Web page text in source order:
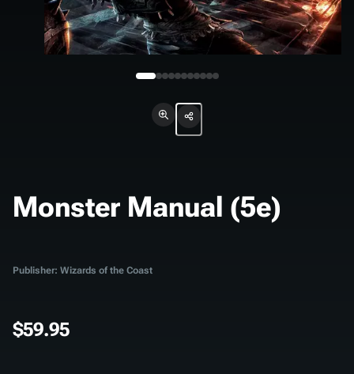
Monster Manual (5e)
Publisher: Wizards of the Coast
$59.95